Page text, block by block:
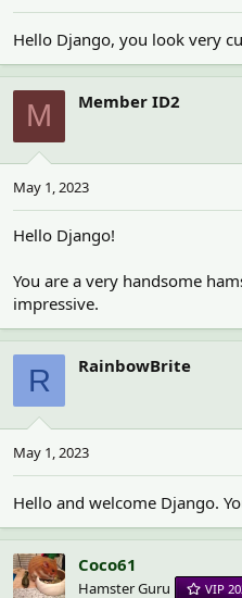
Hello Django, you look very
M Member ID2
May 1, 2023
Hello Django!
You are a very handsome
impressive.
R RainbowBrite
May 1, 2023
Hello and welcome Django.
Coco61
Hamster Guru VIP